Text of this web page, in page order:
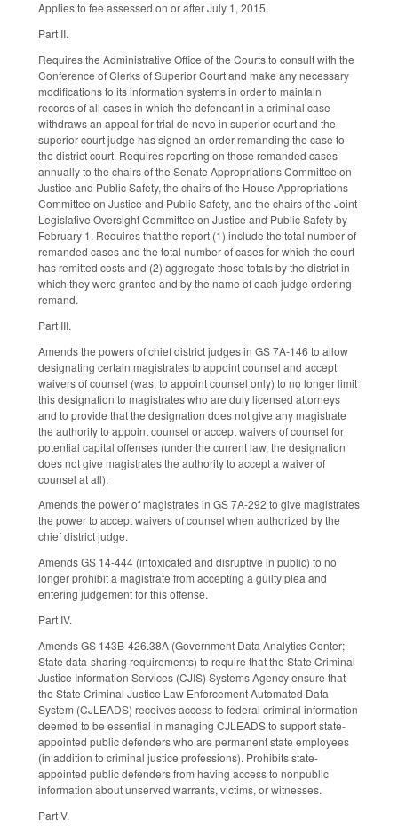
Applies to fee assessed on or after July 1, 2015.
Part II.
Requires the Administrative Office of the Courts to consult with the
Conference of Clerks of Superior Court and make any necessary
modifications to its information systems in order to maintain
records of all cases in which the defendant in a criminal case
withdraws an appeal for trial de novo in superior court and the
superior court judge has signed an order remanding the case to
the district court. Requires reporting on those remanded cases
annually to the chairs of the Senate Appropriations Committee on
Justice and Public Safety, the chairs of the House Appropriations
Committee on Justice and Public Safety, and the chairs of the Joint
Legislative Oversight Committee on Justice and Public Safety by
February 1. Requires that the report (1) include the total number of
remanded cases and the total number of cases for which the court
has remitted costs and (2) aggregate those totals by the district in
which they were granted and by the name of each judge ordering
remand.
Part III.
Amends the powers of chief district judges in GS 7A-146 to allow
designating certain magistrates to appoint counsel and accept
waivers of counsel (was, to appoint counsel only) to no longer limit
this designation to magistrates who are duly licensed attorneys
and to provide that the designation does not give any magistrate
the authority to appoint counsel or accept waivers of counsel for
potential capital offenses (under the current law, the designation
does not give magistrates the authority to accept a waiver of
counsel at all).
Amends the power of magistrates in GS 7A-292 to give magistrates
the power to accept waivers of counsel when authorized by the
chief district judge.
Amends GS 14-444 (intoxicated and disruptive in public) to no
longer prohibit a magistrate from accepting a guilty plea and
entering judgement for this offense.
Part IV.
Amends GS 143B-426.38A (Government Data Analytics Center;
State data-sharing requirements) to require that the State Criminal
Justice Information Services (CJIS) Systems Agency ensure that
the State Criminal Justice Law Enforcement Automated Data
System (CJLEADS) receives access to federal criminal information
deemed to be essential in managing CJLEADS to support state-
appointed public defenders who are permanent state employees
(in addition to criminal justice professions). Prohibits state-
appointed public defenders from having access to nonpublic
information about unserved warrants, victims, or witnesses.
Part V.